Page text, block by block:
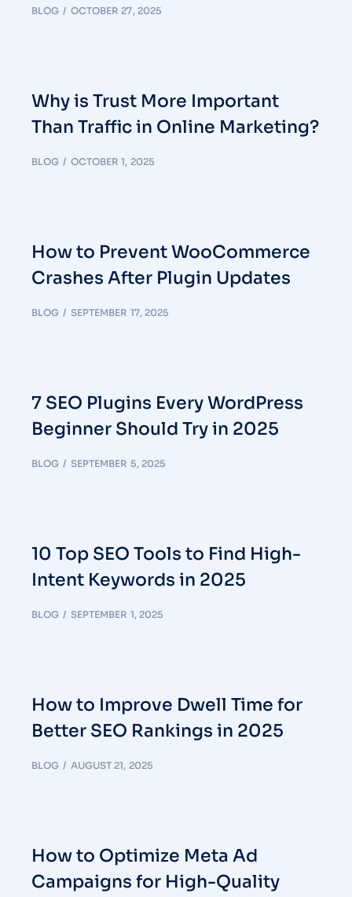
BLOG OCTOBER 27, 2025
Why is Trust More Important
Than Traffic in Online Marketing?
BLOG OCTOBER 1, 2025
How to Prevent WooCommerce
Crashes After Plugin Updates
BLOG SEPTEMBER 17, 2025
7 SEO Plugins Every WordPress
Beginner Should Try in 2025
BLOG SEPTEMBER 5, 2025
10 Top SEO Tools to Find High-
Intent Keywords in 2025
BLOG SEPTEMBER 1, 2025
How to Improve Dwell Time for
Better SEO Rankings in 2025
BLOG AUGUST 21, 2025
How to Optimize Meta Ad
Campaigns for High-Quality